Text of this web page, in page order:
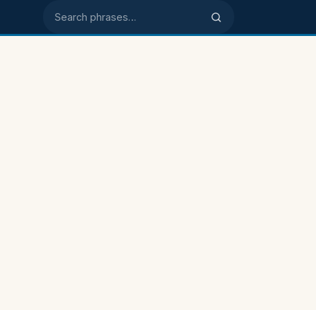
Search phrases